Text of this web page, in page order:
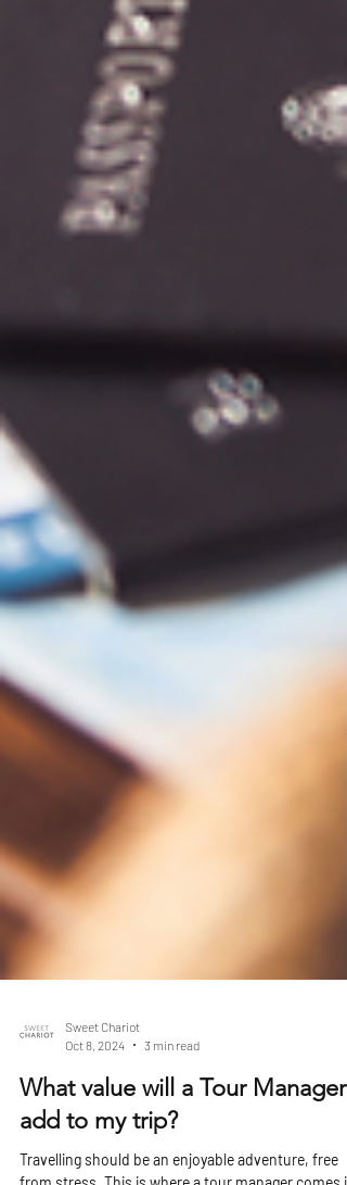
Oct 8, 2024
3 min read
What value will a Tour Manager
add to my trip?